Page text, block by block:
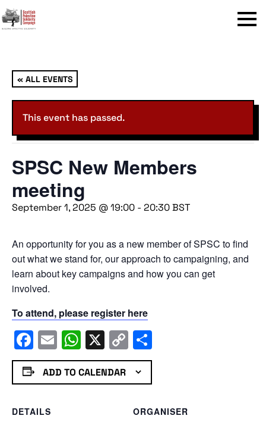
Menu
« ALL EVENTS
This event has passed.
SPSC New Members
meeting
September 1, 2025 @ 19:00 - 20:30BST
An opportunity for you as a new member of SPSC to find
out what we stand for, our approach to campaigning, and
learn about key campaigns and how you can get
involved.
To attend, please register here
Facebook
EmailWhatsApp
X Copy
Link
ADD TO CALENDAR
DETAILS
ORGANISER